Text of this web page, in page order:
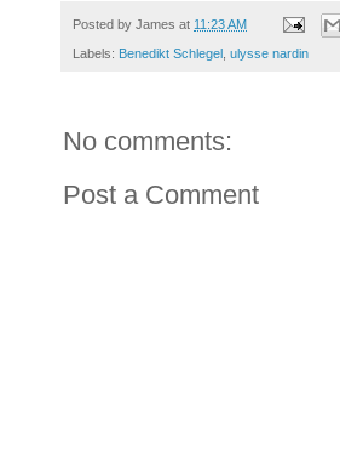
Posted by James at 11:23 AM
Labels: Benedikt Schlegel ulysse nardin
No comments:
Post a Comment